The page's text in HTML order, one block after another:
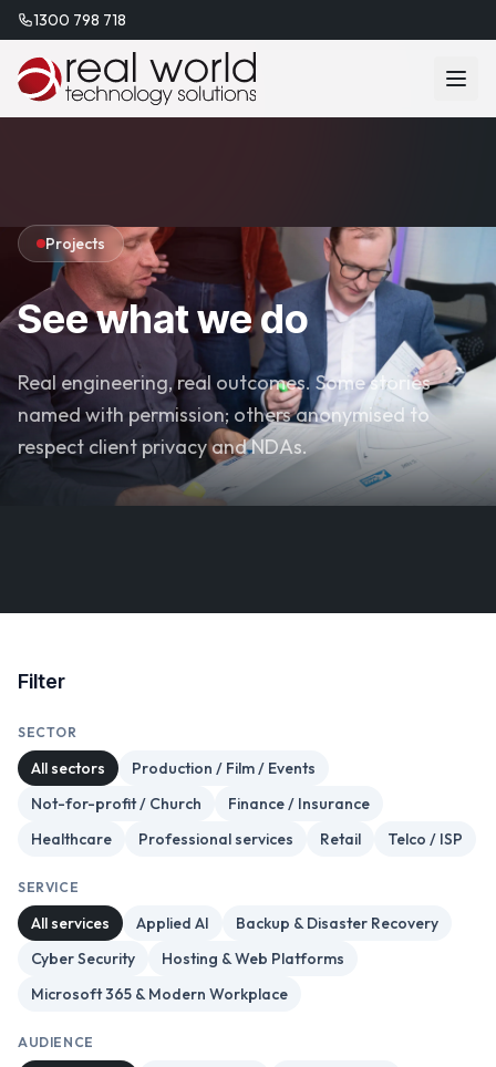
1300 798 718
Projects
See what we do
Real engineering, real outcomes. Some stories
named with permission; others anonymised to
respect client privacy and NDAs.
Filter
SECTOR
All sectors
Production / Film / Events
Not-for-profit / Church
Finance / Insurance
Healthcare
Professional services Retail Telco / ISP
SERVICE
All services Applied AI
Backup & Disaster Recovery
Cyber Security
Hosting & Web Platforms
Microsoft 365 & Modern Workplace
AUDIENCE